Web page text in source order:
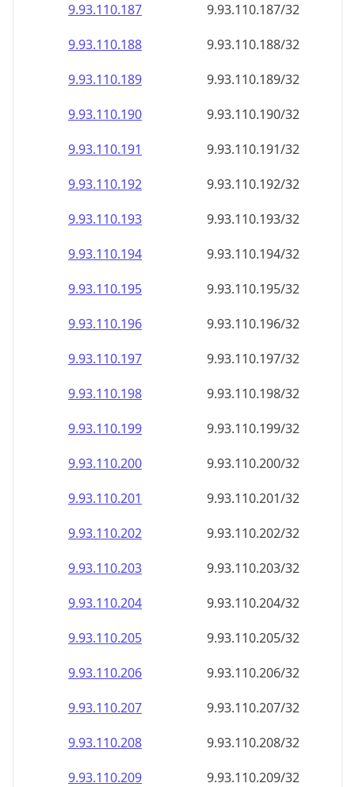
9.93.110.187
9.93.110.187/32
9.93.110.188
9.93.110.188/32
9.93.110.189
9.93.110.189/32
9.93.110.190
9.93.110.190/32
9.93.110.191
9.93.110.191/32
9.93.110.192
9.93.110.192/32
9.93.110.193
9.93.110.193/32
9.93.110.194
9.93.110.194/32
9.93.110.195
9.93.110.195/32
9.93.110.196
9.93.110.196/32
9.93.110.197
9.93.110.197/32
9.93.110.198
9.93.110.198/32
9.93.110.199
9.93.110.199/32
9.93.110.200
9.93.110.200/32
9.93.110.201
9.93.110.201/32
9.93.110.202
9.93.110.202/32
9.93.110.203
9.93.110.203/32
9.93.110.204
9.93.110.204/32
9.93.110.205
9.93.110.205/32
9.93.110.206
9.93.110.206/32
9.93.110.207
9.93.110.207/32
9.93.110.208
9.93.110.208/32
9.93.110.209
9.93.110.209/32